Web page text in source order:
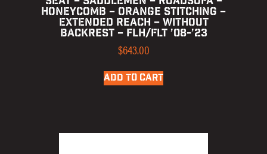
HONEYCOMB – ORANGE STITCHING –
EXTENDED REACH – WITHOUT
BACKREST – FLH/FLT ’08-’23
$643.00
ADD TO CART